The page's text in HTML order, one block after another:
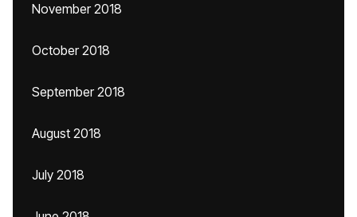
November 2018
October 2018
September 2018
August 2018
July 2018